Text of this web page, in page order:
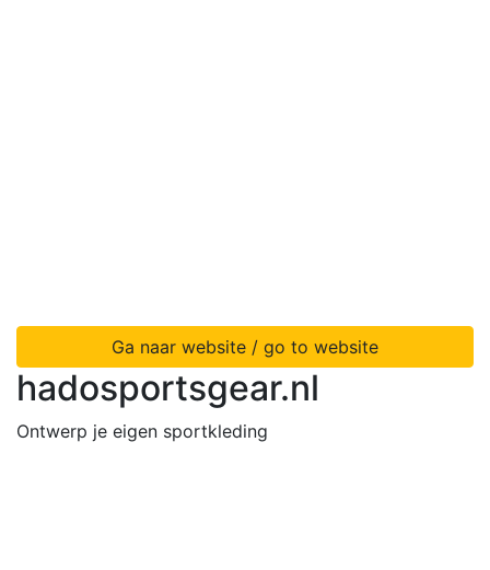
Ga naar website / go to website
hadosportsgear.nl
Ontwerp je eigen sportkleding